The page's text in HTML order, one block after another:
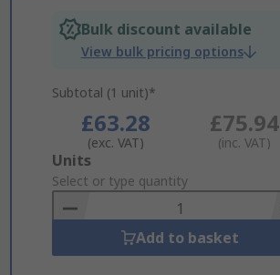
Bulk discount available
View bulk pricing options
Subtotal (1 unit)*
£63.28
(exc. VAT)
£75.94
(inc. VAT)
Add
to
Basket
Units
Select or type quantity
Add to basket